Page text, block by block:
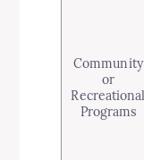
Community
or
Recreational
Programs